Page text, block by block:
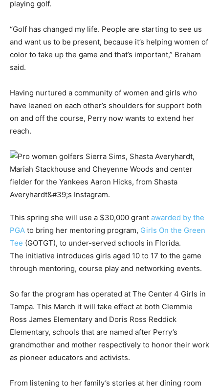
playing golf.
“Golf has changed my life. People are starting to see us
and want us to be present, because it’s helping women of
color to take up the game and that’s important,” Braham
said.
Having nurtured a community of women and girls who
have leaned on each other’s shoulders for support both
on and off the course, Perry now wants to extend her
reach.
This spring she will use a $30,000 grant awarded by the
PGA to bring her mentoring program, Girls On the Green
Tee (GOTGT), to under-served schools in Florida.
The initiative introduces girls aged 10 to 17 to the game
through mentoring, course play and networking events.
So far the program has operated at The Center 4 Girls in
Tampa. This March it will take effect at both Clemmie
Ross James Elementary and Doris Ross Reddick
Elementary, schools that are named after Perry’s
grandmother and mother respectively to honor their work
as pioneer educators and activists.
From listening to her family’s stories at her dining room